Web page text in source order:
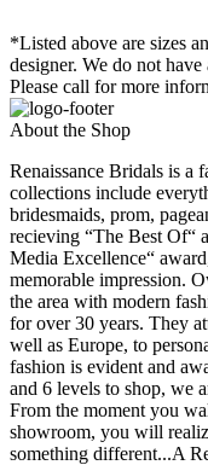
*Listed above are sizes
designer. We do not
Please call for more
About the Shop
Renaissance Bridals is a
collections include
bridesmaids, prom,
recieving “The Best Of“
Media Excellence“
memorable impression.
the area with modern
for over 30 years. They
well as Europe, to
fashion is evident and
and 6 levels to shop, we
From the moment you
showroom, you will
something different...A